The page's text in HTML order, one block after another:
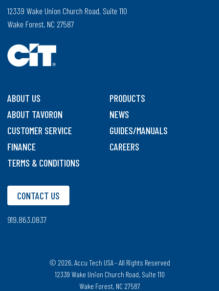
12339 Wake Union Church Road, Suite 110
Wake Forest, NC 27587
ABOUT US
PRODUCTS
ABOUT TAVORON
NEWS
CUSTOMER SERVICE
GUIDES/MANUALS
FINANCE
CAREERS
TERMS & CONDITIONS
CONTACT US
919.863.0837
© 2026, Accu Tech USA - All Rights Reserved
12339 Wake Union Church Road, Suite 110
Wake Forest, NC 27587